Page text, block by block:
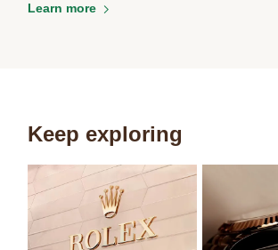
Learn more
Keep exploring